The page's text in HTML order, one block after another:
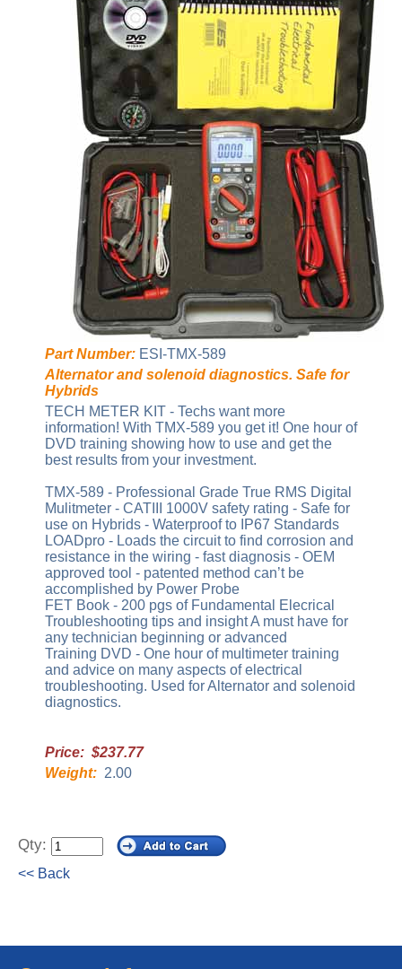
Part Number: ESI-TMX-589
Alternator and solenoid diagnostics. Safe for
Hybrids
TECH METER KIT - Techs want more
information! With TMX-589 you get it! One hour of
DVD training showing how to use and get the
best results from your investment.
TMX-589 - Professional Grade True RMS Digital
Mulitmeter - CATIII 1000V safety rating - Safe for
use on Hybrids - Waterproof to IP67 Standards
LOADpro - Loads the circuit to find corrosion and
resistance in the wiring - fast diagnosis - OEM
approved tool - patented method can’t be
accomplished by Power Probe
FET Book - 200 pgs of Fundamental Elecrical
Troubleshooting tips and insight A must have for
any technician beginning or advanced
Training DVD - One hour of multimeter training
and advice on many aspects of electrical
troubleshooting. Used for Alternator and solenoid
diagnostics.
Price: $237.77
Weight: 2.00
Qty:
<< Back